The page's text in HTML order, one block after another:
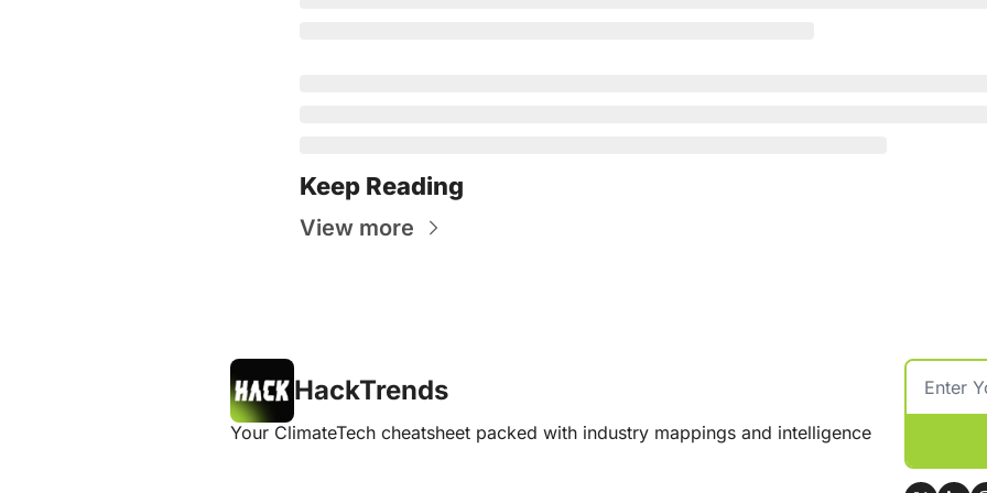
Keep Reading
View more
HackTrends
Your ClimateTech cheatsheet packed with industry mappings and intelligence